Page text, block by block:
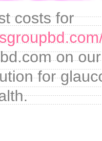
costs for
on
for